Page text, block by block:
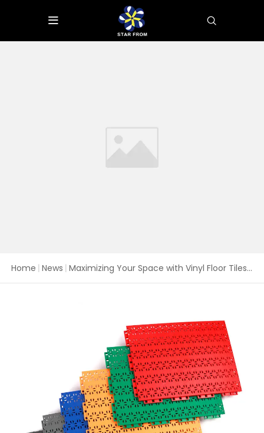
Home News Maximizing Your Space with Vinyl Floor Tiles Interlocking